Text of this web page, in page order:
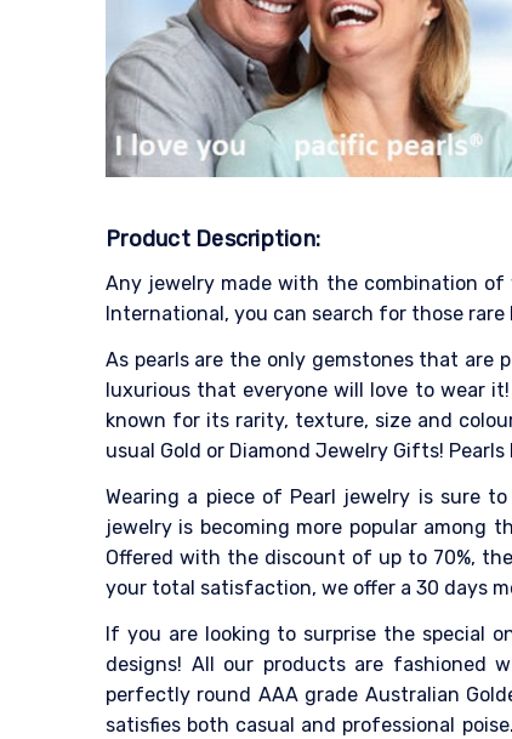
Product Description:
Any jewelry made with the combination
International, you can search for those
As pearls are the only gemstones that are
luxurious that everyone will love to wear
known for its rarity, texture, size and
usual Gold or Diamond Jewelry Gifts!
Wearing a piece of Pearl jewelry is sure
jewelry is becoming more popular among
Offered with the discount of up to 70%,
your total satisfaction, we offer a 30 days
If you are looking to surprise the special
designs! All our products are fashioned
perfectly round AAA grade Australian
satisfies both casual and professional